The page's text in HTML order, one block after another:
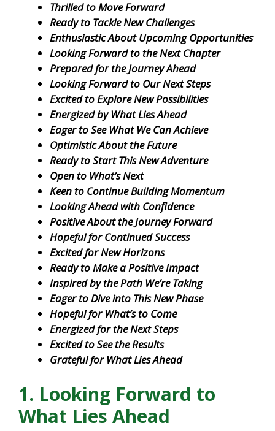
Thrilled to Move Forward
Ready to Tackle New Challenges
Enthusiastic About Upcoming Opportunities
Looking Forward to the Next Chapter
Prepared for the Journey Ahead
Looking Forward to Our Next Steps
Excited to Explore New Possibilities
Energized by What Lies Ahead
Eager to See What We Can Achieve
Optimistic About the Future
Ready to Start This New Adventure
Open to What’s Next
Keen to Continue Building Momentum
Looking Ahead with Confidence
Positive About the Journey Forward
Hopeful for Continued Success
Excited for New Horizons
Ready to Make a Positive Impact
Inspired by the Path We’re Taking
Eager to Dive into This New Phase
Hopeful for What’s to Come
Energized for the Next Steps
Excited to See the Results
Grateful for What Lies Ahead
1. Looking Forward to
What Lies Ahead